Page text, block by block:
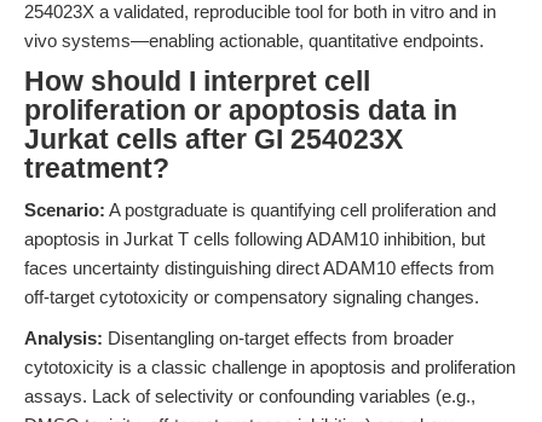
254023X a validated, reproducible tool for both in vitro and in
vivo systems—enabling actionable, quantitative endpoints.
How should I interpret cell
proliferation or apoptosis data in
Jurkat cells after GI 254023X
treatment?
Scenario: A postgraduate is quantifying cell proliferation and
apoptosis in Jurkat T cells following ADAM10 inhibition, but
faces uncertainty distinguishing direct ADAM10 effects from
off-target cytotoxicity or compensatory signaling changes.
Analysis: Disentangling on-target effects from broader
cytotoxicity is a classic challenge in apoptosis and proliferation
assays. Lack of selectivity or confounding variables (e.g.,